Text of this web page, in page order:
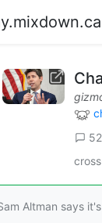
52
Altman says